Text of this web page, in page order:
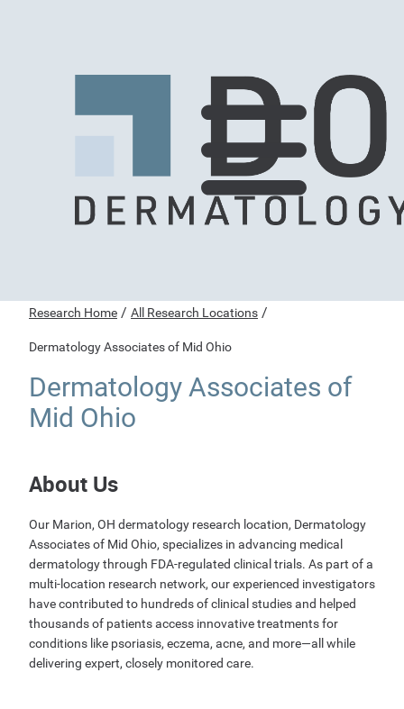
Research Home / All Research Locations /
Dermatology Associates of Mid Ohio
Dermatology Associates of
Mid Ohio
About Us
Our Marion, OH dermatology research location, Dermatology
Associates of Mid Ohio, specializes in advancing medical
dermatology through FDA-regulated clinical trials. As part of a
multi-location research network, our experienced investigators
have contributed to hundreds of clinical studies and helped
thousands of patients access innovative treatments for
conditions like psoriasis, eczema, acne, and more—all while
delivering expert, closely monitored care.